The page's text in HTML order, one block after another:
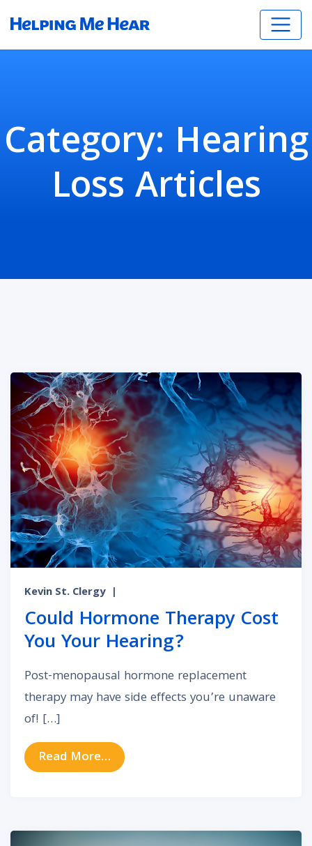
Category: Hearing
Loss Articles
Kevin St. Clergy |
Could Hormone Therapy Cost
You Your Hearing?
Post-menopausal hormone replacement
therapy may have side effects you’re unaware
of! […]
Read More… from Could Hormone Therapy